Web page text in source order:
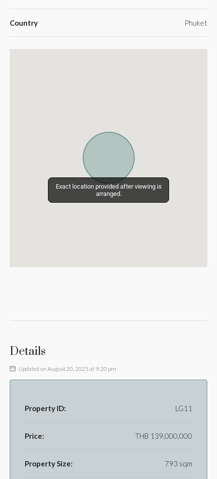
Country Phuket
Exact location provided after viewing is
arranged.
Exact location provided after viewing is
arranged.
Details
Updated on August 20, 2025 at 9:20 pm
Property ID: LG11
Price: THB 139,000,000
Property Size: 793 sqm